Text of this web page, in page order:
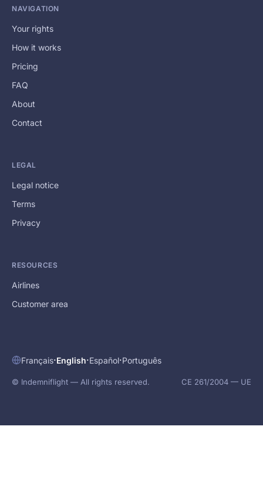
NAVIGATION
Your rights
How it works
Pricing
FAQ
About
Contact
LEGAL
Legal notice
Terms
Privacy
RESOURCES
Airlines
Customer area
Français·English·Español·Português
© Indemniflight — All rights reserved. CE 261/2004 — UE